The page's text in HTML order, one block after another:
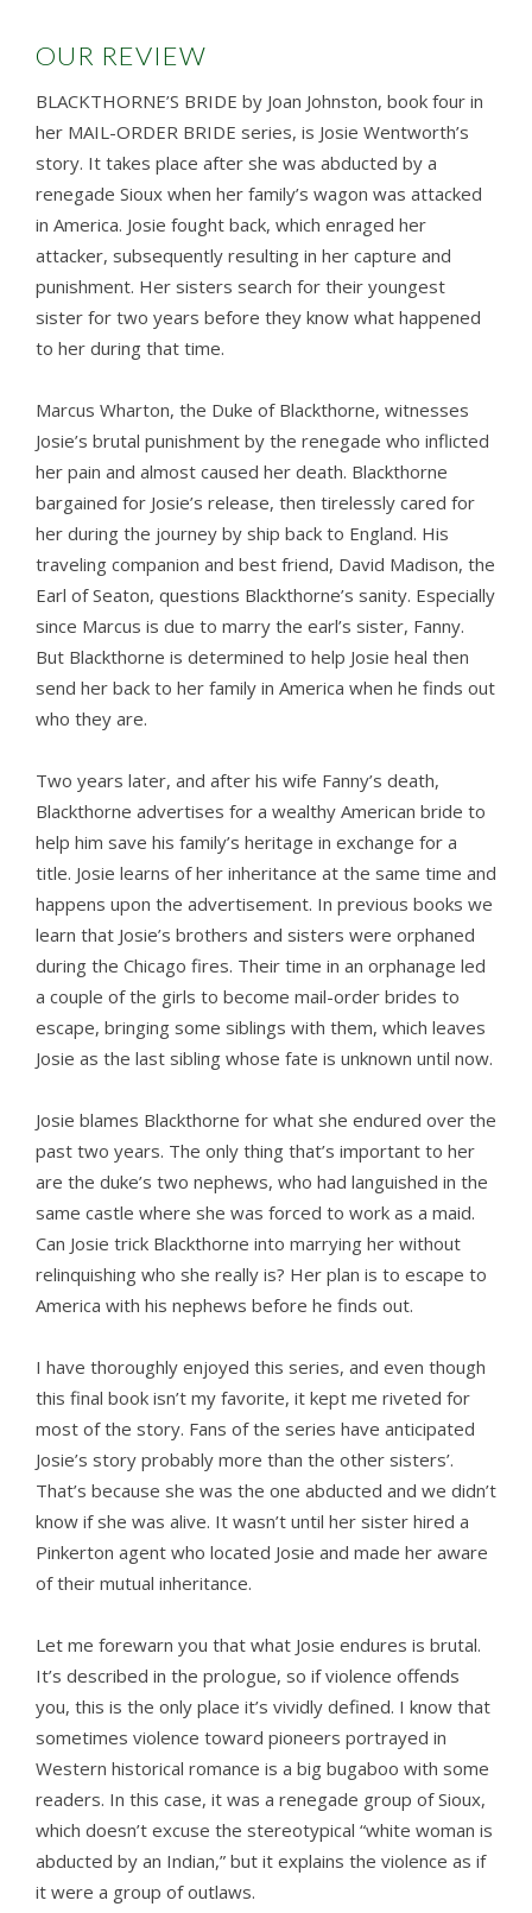
OUR REVIEW
BLACKTHORNE’S BRIDE by Joan Johnston, book four in
her MAIL-ORDER BRIDE series, is Josie Wentworth’s
story. It takes place after she was abducted by a
renegade Sioux when her family’s wagon was attacked
in America. Josie fought back, which enraged her
attacker, subsequently resulting in her capture and
punishment. Her sisters search for their youngest
sister for two years before they know what happened
to her during that time.
Marcus Wharton, the Duke of Blackthorne, witnesses
Josie’s brutal punishment by the renegade who inflicted
her pain and almost caused her death. Blackthorne
bargained for Josie’s release, then tirelessly cared for
her during the journey by ship back to England. His
traveling companion and best friend, David Madison, the
Earl of Seaton, questions Blackthorne’s sanity. Especially
since Marcus is due to marry the earl’s sister, Fanny.
But Blackthorne is determined to help Josie heal then
send her back to her family in America when he finds out
who they are.
Two years later, and after his wife Fanny’s death,
Blackthorne advertises for a wealthy American bride to
help him save his family’s heritage in exchange for a
title. Josie learns of her inheritance at the same time and
happens upon the advertisement. In previous books we
learn that Josie’s brothers and sisters were orphaned
during the Chicago fires. Their time in an orphanage led
a couple of the girls to become mail-order brides to
escape, bringing some siblings with them, which leaves
Josie as the last sibling whose fate is unknown until now.
Josie blames Blackthorne for what she endured over the
past two years. The only thing that’s important to her
are the duke’s two nephews, who had languished in the
same castle where she was forced to work as a maid.
Can Josie trick Blackthorne into marrying her without
relinquishing who she really is? Her plan is to escape to
America with his nephews before he finds out.
I have thoroughly enjoyed this series, and even though
this final book isn’t my favorite, it kept me riveted for
most of the story. Fans of the series have anticipated
Josie’s story probably more than the other sisters’.
That’s because she was the one abducted and we didn’t
know if she was alive. It wasn’t until her sister hired a
Pinkerton agent who located Josie and made her aware
of their mutual inheritance.
Let me forewarn you that what Josie endures is brutal.
It’s described in the prologue, so if violence offends
you, this is the only place it’s vividly defined. I know that
sometimes violence toward pioneers portrayed in
Western historical romance is a big bugaboo with some
readers. In this case, it was a renegade group of Sioux,
which doesn’t excuse the stereotypical “white woman is
abducted by an Indian,” but it explains the violence as if
it were a group of outlaws.